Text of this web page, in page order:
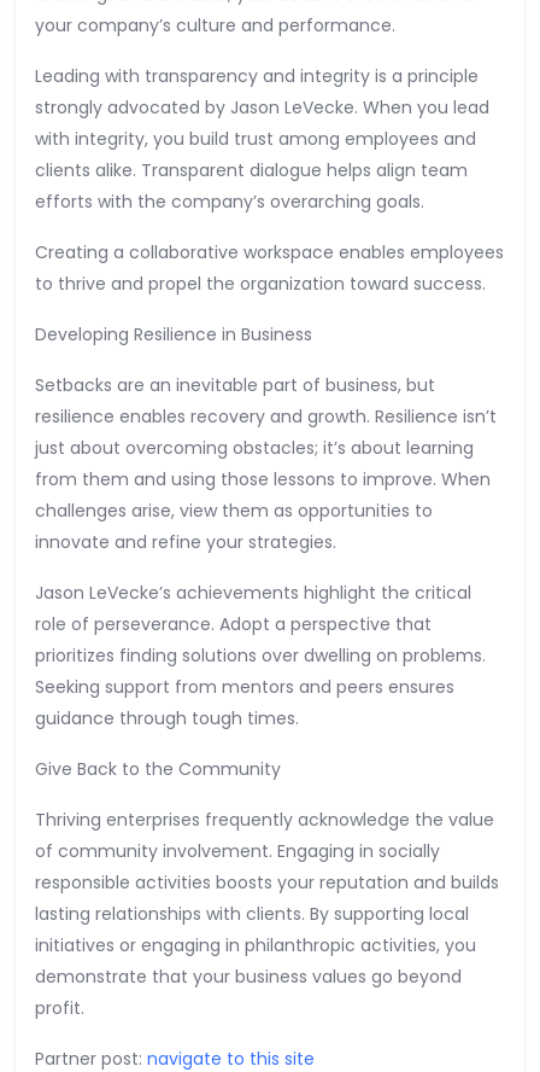
your company’s culture and performance.
Leading with transparency and integrity is a principle
strongly advocated by Jason LeVecke. When you lead
with integrity, you build trust among employees and
clients alike. Transparent dialogue helps align team
efforts with the company’s overarching goals.
Creating a collaborative workspace enables employees
to thrive and propel the organization toward success.
Developing Resilience in Business
Setbacks are an inevitable part of business, but
resilience enables recovery and growth. Resilience isn’t
just about overcoming obstacles; it’s about learning
from them and using those lessons to improve. When
challenges arise, view them as opportunities to
innovate and refine your strategies.
Jason LeVecke’s achievements highlight the critical
role of perseverance. Adopt a perspective that
prioritizes finding solutions over dwelling on problems.
Seeking support from mentors and peers ensures
guidance through tough times.
Give Back to the Community
Thriving enterprises frequently acknowledge the value
of community involvement. Engaging in socially
responsible activities boosts your reputation and builds
lasting relationships with clients. By supporting local
initiatives or engaging in philanthropic activities, you
demonstrate that your business values go beyond
profit.
Partner post: navigate to this site